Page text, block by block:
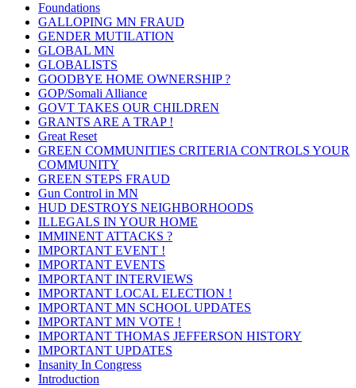
Foundations
GALLOPING MN FRAUD
GENDER MUTILATION
GLOBAL MN
GLOBALISTS
GOODBYE HOME OWNERSHIP ?
GOP/Somali Alliance
GOVT TAKES OUR CHILDREN
GRANTS ARE A TRAP !
Great Reset
GREEN COMMUNITIES CRITERIA CONTROLS YOUR
COMMUNITY
GREEN STEPS FRAUD
Gun Control in MN
HUD DESTROYS NEIGHBORHOODS
ILLEGALS IN YOUR HOME
IMMINENT ATTACKS ?
IMPORTANT EVENT !
IMPORTANT EVENTS
IMPORTANT INTERVIEWS
IMPORTANT LOCAL ELECTION !
IMPORTANT MN SCHOOL UPDATES
IMPORTANT MN VOTE !
IMPORTANT THOMAS JEFFERSON HISTORY
IMPORTANT UPDATES
Insanity In Congress
Introduction